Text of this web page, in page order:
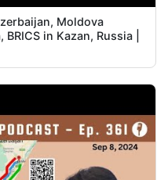
Moldova
in Kazan, Russia |